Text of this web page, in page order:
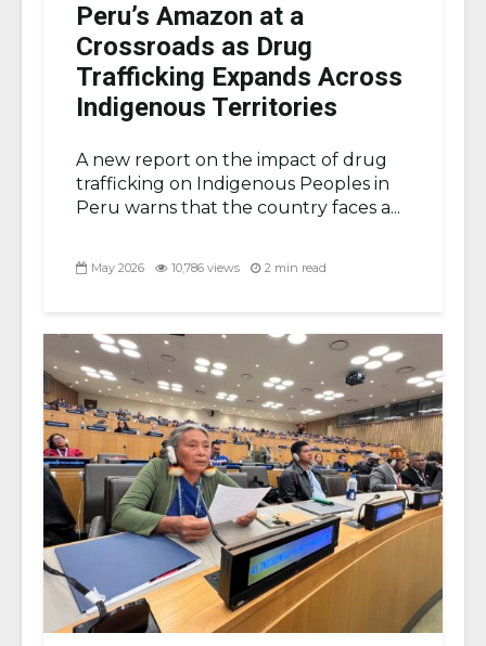
Peru’s Amazon at a
Crossroads as Drug
Trafficking Expands Across
Indigenous Territories
A new report on the impact of drug
trafficking on Indigenous Peoples in
Peru warns that the country faces a...
May 2026 10,786 views 2 min read